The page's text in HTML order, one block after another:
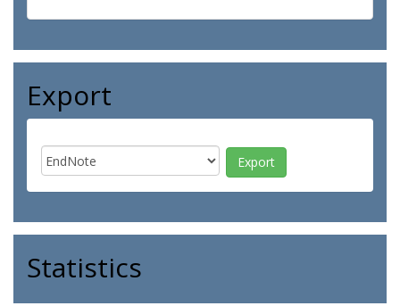
Export
Statistics